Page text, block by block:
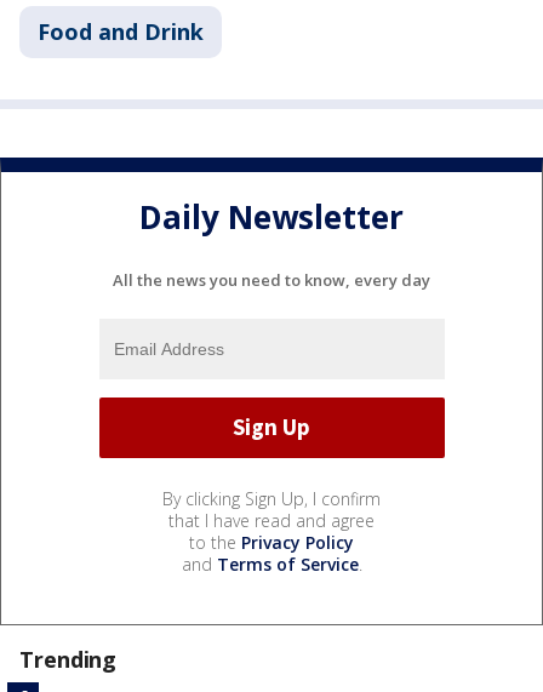
Food and Drink
Daily Newsletter
All the news you need to know, every day
By clicking Sign Up, I confirm
that I have read and agree
to the Privacy Policy
and Terms of Service.
Trending